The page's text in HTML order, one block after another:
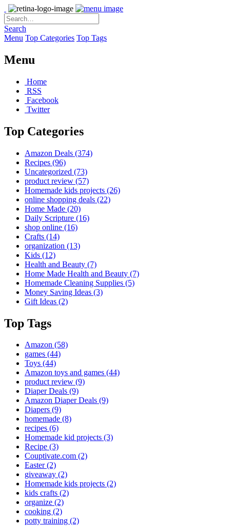
Search
Menu Top Categories Top Tags
Menu
Home
RSS
Facebook
Twitter
Top Categories
Amazon Deals (374)
Recipes (96)
Uncategorized (73)
product review (57)
Homemade kids projects (26)
online shopping deals (22)
Home Made (20)
Daily Scripture (16)
shop online (16)
Crafts (14)
organization (13)
Kids (12)
Health and Beauty (7)
Home Made Health and Beauty (7)
Homemade Cleaning Supplies (5)
Money Saving Ideas (3)
Gift Ideas (2)
Top Tags
Amazon (58)
games (44)
Toys (44)
Amazon toys and games (44)
product review (9)
Diaper Deals (9)
Amazon Diaper Deals (9)
Diapers (9)
homemade (8)
recipes (6)
Homemade kid projects (3)
Recipe (3)
Couptivate.com (2)
Easter(2)
giveaway (2)
Homemade kids projects (2)
kids crafts (2)
organize (2)
cooking (2)
potty training (2)